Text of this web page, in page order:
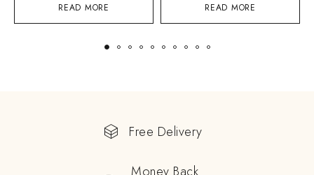
READ MORE READ MORE
Free Delivery
Money Back